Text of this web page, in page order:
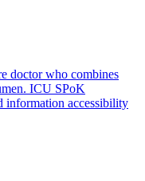
doctor who combines
ICU SPoK
information accessibility